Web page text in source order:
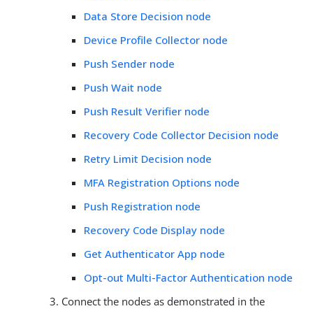
Data Store Decision node
Device Profile Collector node
Push Sender node
Push Wait node
Push Result Verifier node
Recovery Code Collector Decision node
Retry Limit Decision node
MFA Registration Options node
Push Registration node
Recovery Code Display node
Get Authenticator App node
Opt-out Multi-Factor Authentication node
Connect the nodes as demonstrated in the